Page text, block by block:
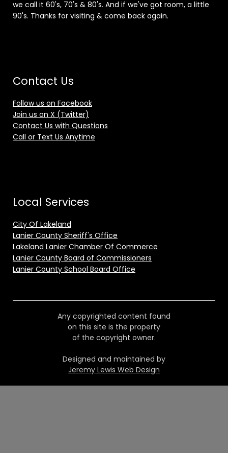
we call it 60's, 70's & 80's. And if we've got room, a little
90's. Thanks for visiting & come back again.
Contact Us
Follow us on Facebook
Join us on X (Twitter)
Contact Us with Questions
Call or Text Us Anytime
Local Services
City Of Lakeland
Lanier County Sheriff's Office
Lakeland Lanier Chamber Of Commerce
Lanier County Board of Commissioners
Lanier County School Board Office
Any copyrighted content found
on this site is the property
of the copyright owner.
Designed and maintained by
Jeremy Lewis Web Design